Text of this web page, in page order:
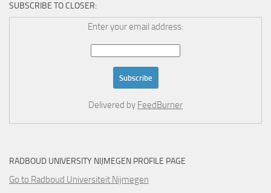
SUBSCRIBE TO CLOSER:
Enter your email address:
Delivered by FeedBurner
RADBOUD UNIVERSITY NIJMEGEN PROFILE PAGE
Go to Radboud Universiteit Nijmegen